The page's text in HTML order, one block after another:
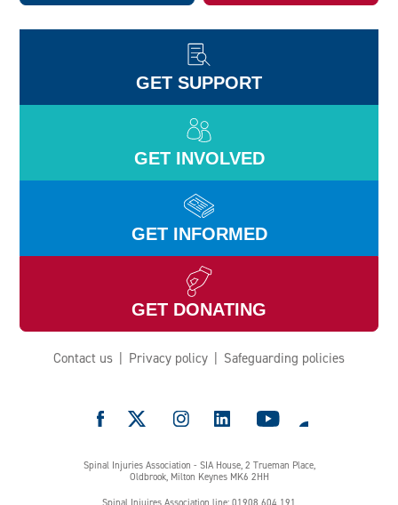
GET SUPPORT
GET INVOLVED
GET INFORMED
GET DONATING
Contact us Privacy policy Safeguarding policies
Spinal Injuries Association - SIA House, 2 Trueman Place,
Oldbrook, Milton Keynes MK6 2HH